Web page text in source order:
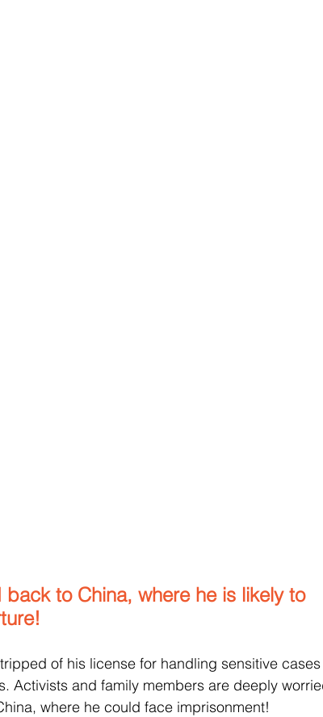
to China, where he is likely to
of his license for handling sensitive cases
Activists and family members are deeply
where he could face imprisonment!